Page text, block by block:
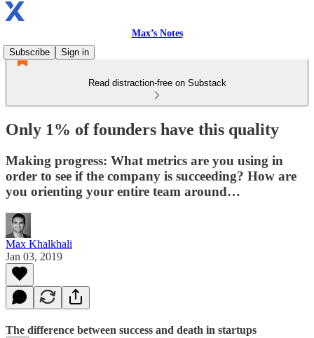
Max’s Notes
Subscribe
Sign in
Read distraction-free on Substack
Only 1% of founders have this quality
Making progress: What metrics are you using in
order to see if the company is succeeding? How are
you orienting your entire team around…
Max Khalkhali
Jan 03, 2019
The difference between success and death in startups